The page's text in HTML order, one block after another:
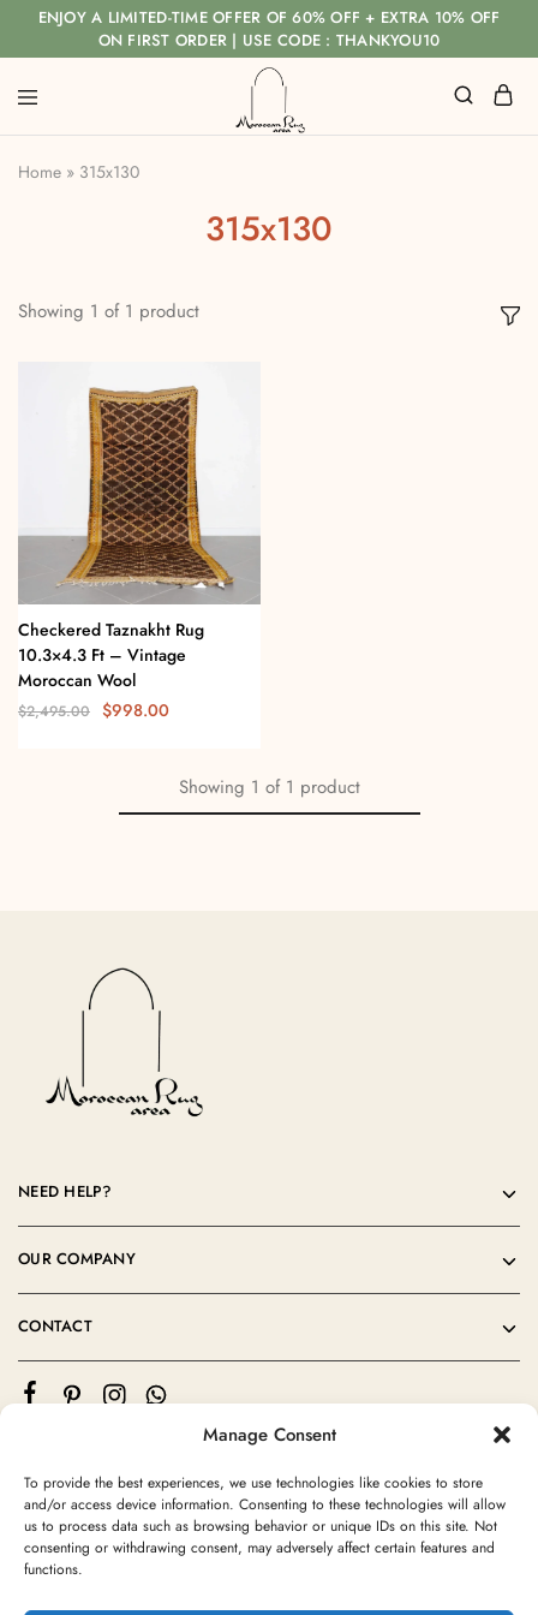
Manage Consent
To provide the best experiences, we use technologies like cookies to store
and/or access device information. Consenting to these technologies will allow
us to process data such as browsing behavior or unique IDs on this site. Not
consenting or withdrawing consent, may adversely affect certain features and
functions.
ENJOY A LIMITED-TIME OFFER OF 60% OFF + EXTRA 10% OFF
ON FIRST ORDER | USE CODE : THANKYOU10
Home » 315x130
315x130
Showing 1 of 1 product
Checkered Taznakht Rug
10.3×4.3 Ft – Vintage
Moroccan Wool
$2,495.00 $998.00
Showing 1 of 1 product
NEED HELP?
OUR COMPANY
CONTACT
©2024 Moroccan Rug Area All rights reserved